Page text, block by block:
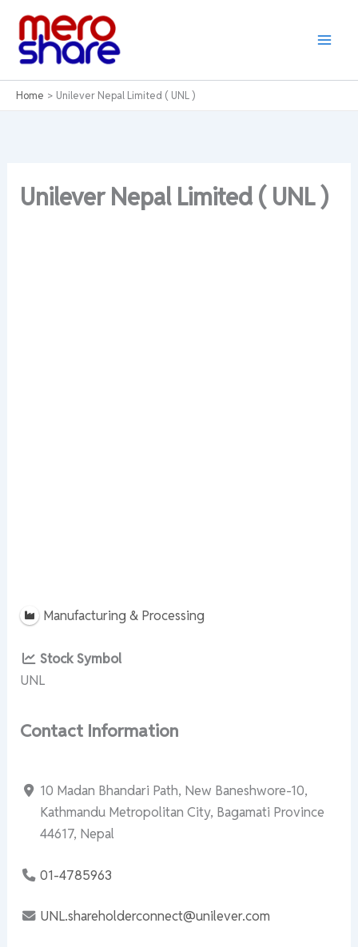
content
Home Unilever Nepal Limited ( UNL )
Unilever Nepal Limited ( UNL )
Manufacturing & Processing
Stock Symbol
UNL
Contact Information
10 Madan Bhandari Path, New Baneshwore-10,
Kathmandu Metropolitan City, Bagamati Province
44617, Nepal
01-4785963
UNL.shareholderconnect@unilever.com